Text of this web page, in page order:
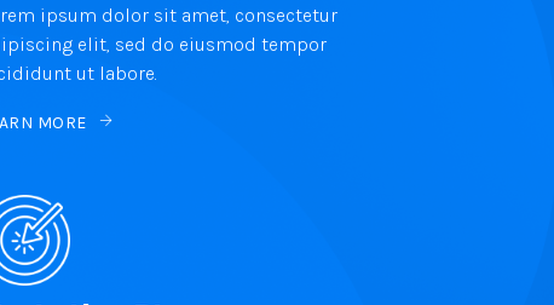
ipsum dolor sit amet, consectetur
elit, sed do eiusmod tempor
ut labore.
MORE